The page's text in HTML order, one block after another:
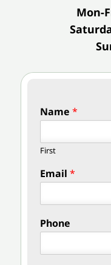
Mon-
Name *
First
Email *
Phone